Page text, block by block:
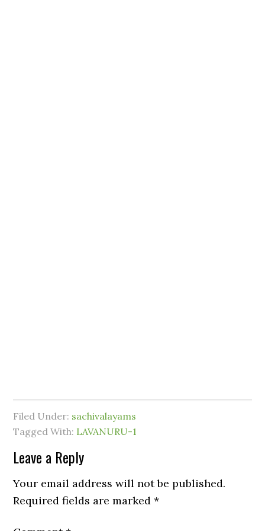
Filed Under: sachivalayams
Tagged With: LAVANURU-1
Leave a Reply
Your email address will not be published.
Required fields are marked*